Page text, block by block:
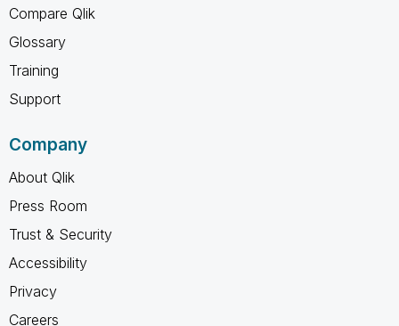
Compare Qlik
Glossary
Training
Support
Company
About Qlik
Press Room
Trust & Security
Accessibility
Privacy
Careers